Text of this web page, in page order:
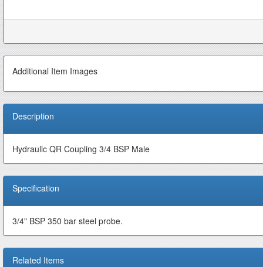
Additional Item Images
Description
Hydraulic QR Coupling 3/4 BSP Male
Specification
3/4" BSP 350 bar steel probe.
Related Items